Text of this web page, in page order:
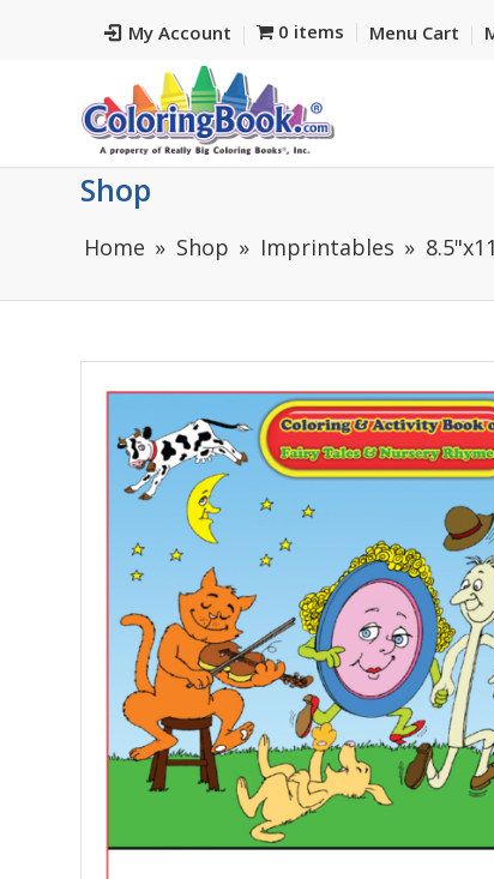
My Account 0 items Menu Cart
Shop
Home Shop Imprintables